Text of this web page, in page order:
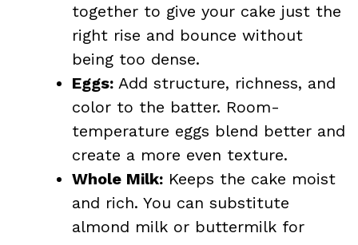
together to give your cake just the
right rise and bounce without
being too dense.
Eggs: Add structure, richness, and
color to the batter. Room-
temperature eggs blend better and
create a more even texture.
Whole Milk: Keeps the cake moist
and rich. You can substitute
almond milk or buttermilk for